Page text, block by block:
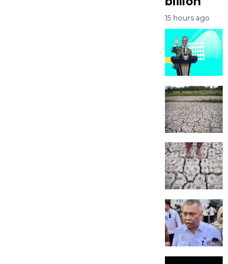
15 hours ago